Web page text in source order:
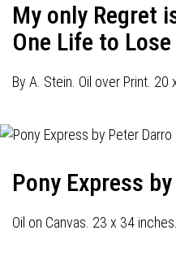
My only Regret
One Life to
By A. Stein. Oil over Print. 20
Pony Express
Oil on Canvas. 23 x 34 inches.